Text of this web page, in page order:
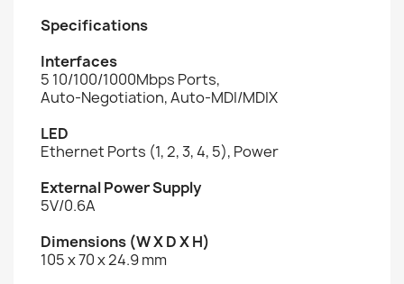
Specifications
Interfaces
5 10/100/1000Mbps Ports,
Auto-Negotiation, Auto-MDI/MDIX
LED
Ethernet Ports (1, 2, 3, 4, 5), Power
External Power Supply
5V/0.6A
Dimensions (W X D X H)
105 x 70 x 24.9 mm